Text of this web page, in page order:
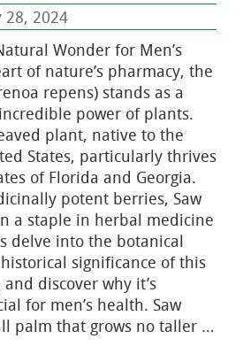
28, 2024
Wonder for Men’s
of nature’s pharmacy, the
repens) stands as a
power of plants.
plant, native to the
States, particularly thrives
of Florida and Georgia.
potent berries, Saw
a staple in herbal medicine
delve into the botanical
significance of this
discover why it’s
for men’s health. Saw
palm that grows no taller …